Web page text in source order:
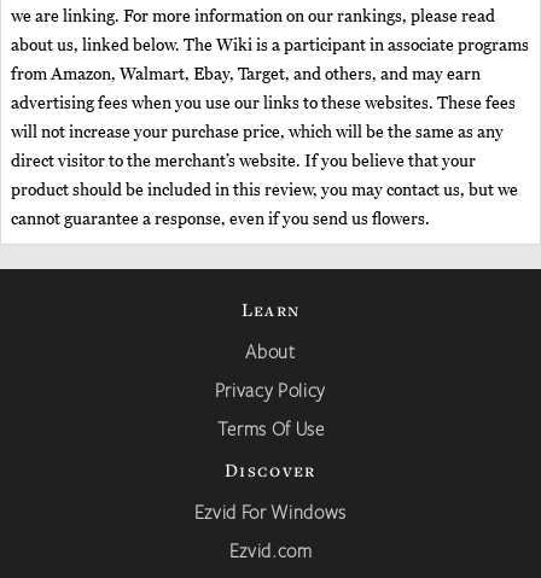
we are linking. For more information on our rankings, please read
about us, linked below. The Wiki is a participant in associate programs
from Amazon, Walmart, Ebay, Target, and others, and may earn
advertising fees when you use our links to these websites. These fees
will not increase your purchase price, which will be the same as any
direct visitor to the merchant’s website. If you believe that your
product should be included in this review, you may contact us, but we
cannot guarantee a response, even if you send us flowers.
Learn
About
Privacy Policy
Terms Of Use
Discover
Ezvid For Windows
Ezvid.com